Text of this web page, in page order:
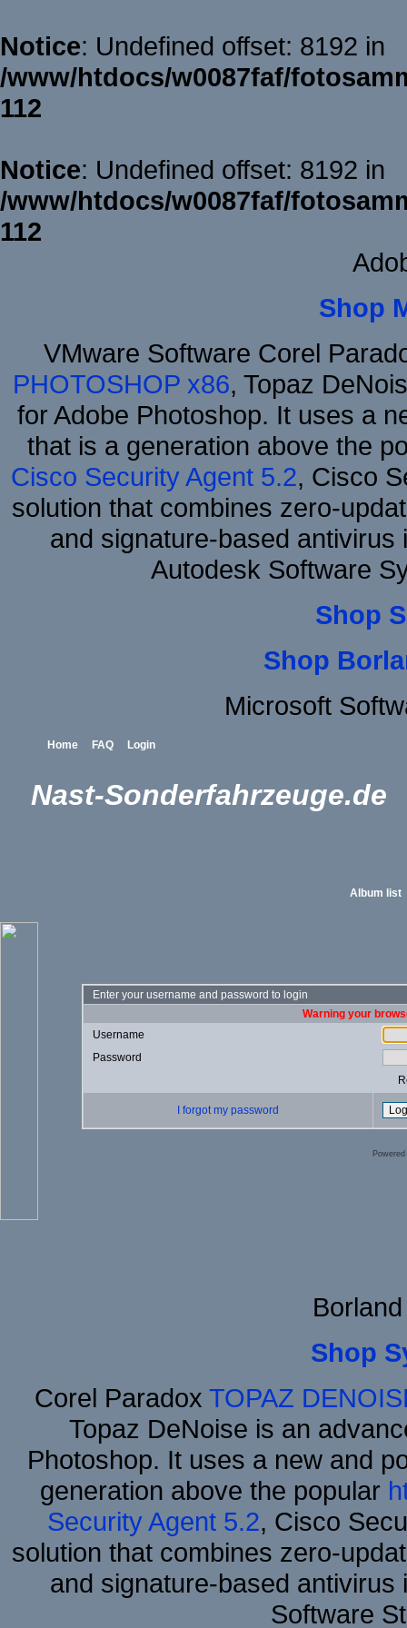
Notice: Undefined offset: 8192 in
/www/htdocs/w0087faf/
112
Notice: Undefined offset: 8192 in
/www/htdocs/w0087faf/
112
Shop
VMware Software Corel
PHOTOSHOP x86, Topaz
for Adobe Photoshop. It uses a
that is a generation above the
Cisco Security Agent 5.2, Cisco
solution that combines zero-
and signature-based
Autodesk Software
Shop
Shop
Microsoft
Home FAQ Login
Nast-Sonderfahrzeuge.de
Album list
Enter your username and password to login
Warning your
Username
Password
I forgot my password
Shop
Corel Paradox TOPAZ
Topaz DeNoise is an
Photoshop. It uses a new and
generation above the popular
Security Agent 5.2, Cisco
solution that combines zero-
and signature-based
Software